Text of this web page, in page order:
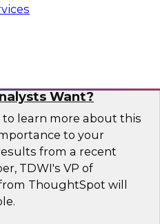
Want?
learn more about this
to your
from a recent
TDWI's VP of
ThoughtSpot will